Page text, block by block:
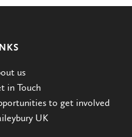
us
in Touch
to get involved
UK